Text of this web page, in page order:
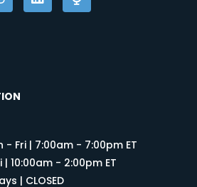
- Fri | 7:00am - 7:00pm ET
10:00am - 2:00pm ET
| CLOSED